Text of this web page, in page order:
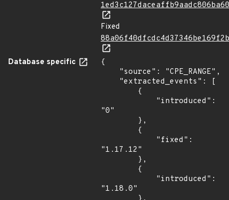
Fixed
Database specific
{
"0"
"1.17.12"
"1.18.0"